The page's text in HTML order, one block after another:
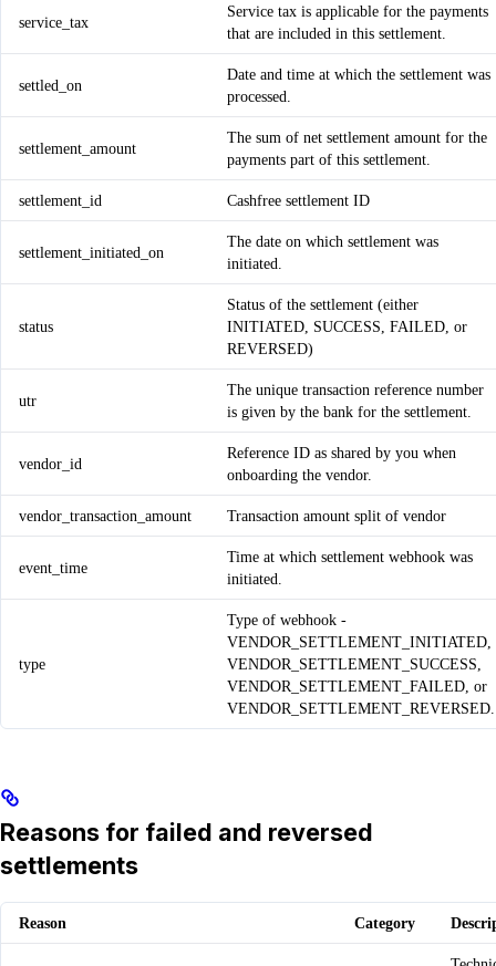
service_tax
Service tax is applicable for the payments
that are included in this settlement.
settled_on
Date and time at which the settlement was
processed.
settlement_amount
The sum of net settlement amount for the
payments part of this settlement.
settlement_id Cashfree settlement ID
settlement_initiated_on
The date on which settlement was
initiated.
status
Status of the settlement (either
INITIATED, SUCCESS, FAILED, or
REVERSED)
utr
The unique transaction reference number
is given by the bank for the settlement.
vendor_id
Reference ID as shared by you when
onboarding the vendor.
vendor_transaction_amount Transaction amount split of vendor
event_time
Time at which settlement webhook was
initiated.
type
Type of webhook -
VENDOR_SETTLEMENT_INITIATED,
VENDOR_SETTLEMENT_SUCCESS,
VENDOR_SETTLEMENT_FAILED, or
VENDOR_SETTLEMENT_REVERSED.
Reasons for failed and reversed
settlements
Reason Category